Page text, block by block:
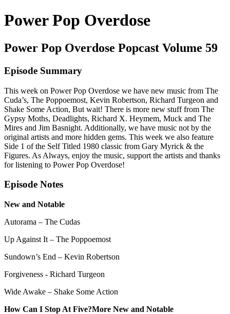
Power Pop Overdose
Power Pop Overdose Popcast Volume 59
Episode Summary
This week on Power Pop Overdose we have new music from The
Cuda’s, The Poppoemost, Kevin Robertson, Richard Turgeon and
Shake Some Action, But wait! There is more new stuff from The
Gypsy Moths, Deadlights, Richard X. Heymem, Muck and The
Mires and Jim Basnight. Additionally, we have music not by the
original artists and more hidden gems. This week we also feature
Side 1 of the Self Titled 1980 classic from Gary Myrick & the
Figures. As Always, enjoy the music, support the artists and thanks
for listening to Power Pop Overdose!
Episode Notes
New and Notable
Autorama – The Cudas
Up Against It – The Poppoemost
Sundown’s End – Kevin Robertson
Forgiveness - Richard Turgeon
Wide Awake – Shake Some Action
How Can I Stop At Five?More New and Notable